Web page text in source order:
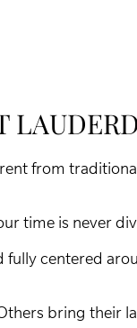
from
time is never
centered
bring